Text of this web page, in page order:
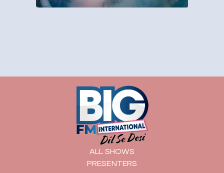
ALL SHOWS
PRESENTERS